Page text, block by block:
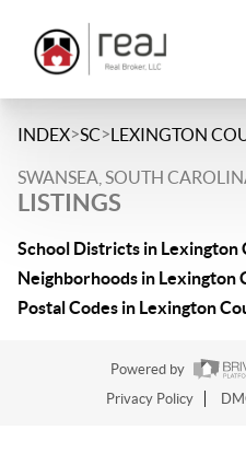
INDEX>SC>LEXINGTON
SWANSEA, SOUTH
LISTINGS
School Districts in Lexington
Neighborhoods in Lexington
Postal Codes in Lexington
Powered by
Privacy Policy